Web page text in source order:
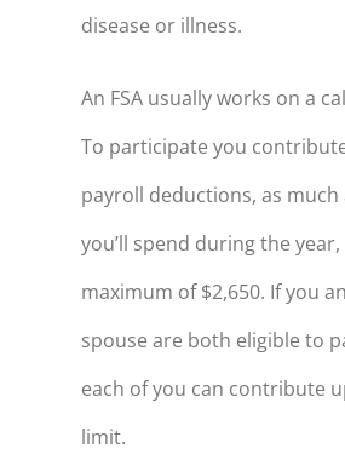
disease or illness.
An FSA usually works on a
To participate you
payroll deductions, as much
you’ll spend during the
maximum of $2,650. If you
spouse are both eligible to
each of you can contribute
limit.